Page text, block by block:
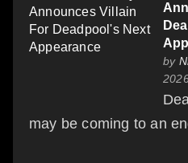
by
may be coming to an